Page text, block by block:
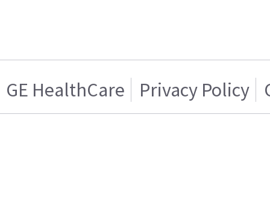
GE HealthCare Privacy Policy